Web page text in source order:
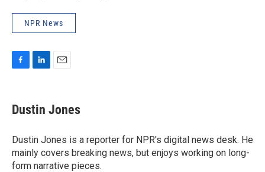
NPR News
e
b
o
k
k
e
I
n
i
l
Dustin Jones
Dustin Jones is a reporter for NPR's digital news desk. He
mainly covers breaking news, but enjoys working on long-
form narrative pieces.